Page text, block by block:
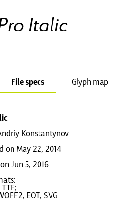
Italic
File specs Glyph map
Konstantynov
on May 22, 2014
Jun 5, 2016
EOT, SVG